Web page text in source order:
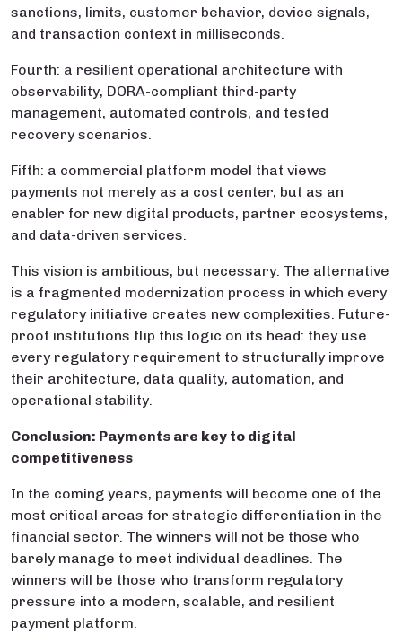
sanctions, limits, customer behavior, device signals,
and transaction context in milliseconds.
Fourth: a resilient operational architecture with
observability, DORA-compliant third-party
management, automated controls, and tested
recovery scenarios.
Fifth: a commercial platform model that views
payments not merely as a cost center, but as an
enabler for new digital products, partner ecosystems,
and data-driven services.
This vision is ambitious, but necessary. The alternative
is a fragmented modernization process in which every
regulatory initiative creates new complexities. Future-
proof institutions flip this logic on its head: they use
every regulatory requirement to structurally improve
their architecture, data quality, automation, and
operational stability.
Conclusion: Payments are key to digital
competitiveness
In the coming years, payments will become one of the
most critical areas for strategic differentiation in the
financial sector. The winners will not be those who
barely manage to meet individual deadlines. The
winners will be those who transform regulatory
pressure into a modern, scalable, and resilient
payment platform.